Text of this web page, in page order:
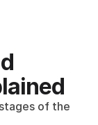
of the